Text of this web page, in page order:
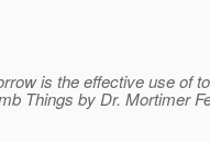
is the effective use of
Things by Dr. Mortimer